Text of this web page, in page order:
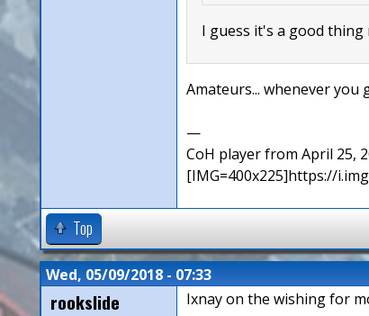
I guess it's a good thing
Amateurs... whenever
—
CoH player from April 25,
[IMG=400x225]https://
Top
Wed, 05/09/2018 - 07:33
rookslide Ixnay on the wishing for